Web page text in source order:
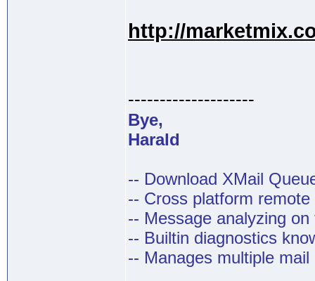
http://
--------------------
Bye,
Harald
-- Download XMail
-- Cross platform
-- Message analyzing on
-- Builtin diagnostics
-- Manages multiple mail